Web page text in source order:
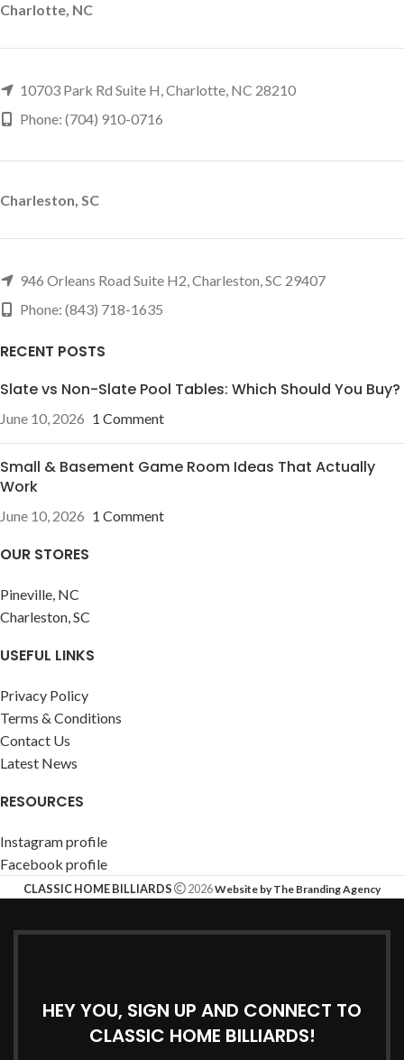
Charlotte, NC
10703 Park Rd Suite H, Charlotte, NC 28210
Phone: (704) 910-0716
Charleston, SC
946 Orleans Road Suite H2, Charleston, SC 29407
Phone: (843) 718-1635
RECENT POSTS
Slate vs Non-Slate Pool Tables: Which Should You Buy?
June 10, 2026 1 Comment
Small & Basement Game Room Ideas That Actually
Work
June 10, 2026 1 Comment
OUR STORES
Pineville, NC
Charleston, SC
USEFUL LINKS
Privacy Policy
Terms & Conditions
Contact Us
Latest News
RESOURCES
Instagram profile
Facebook profile
CLASSIC HOME BILLIARDS 2026Website by The Branding Agency
HEY YOU, SIGN UP AND CONNECT TO
CLASSIC HOME BILLIARDS!